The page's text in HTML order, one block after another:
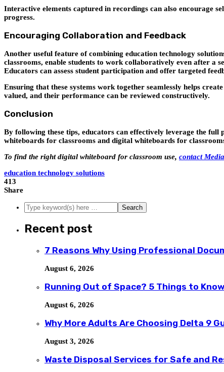
Interactive elements captured in recordings can also encourage
progress.
Encouraging Collaboration and Feedback
Another useful feature of combining education technology
classrooms, enable students to work collaboratively even after a
Educators can assess student participation and offer targeted
Ensuring that these systems work together seamlessly helps
valued, and their performance can be reviewed constructively.
Conclusion
By following these tips, educators can effectively leverage the
whiteboards for classrooms and digital whiteboards for
To find the right digital whiteboard for classroom use, contact
education technology solutions
413
Share
Recent post
7 Reasons Why Using Professional
August 6, 2026
Running Out of Space? 5 Things to
August 6, 2026
Why More Adults Are Choosing Delta 9
August 3, 2026
Waste Disposal Services for Safe and